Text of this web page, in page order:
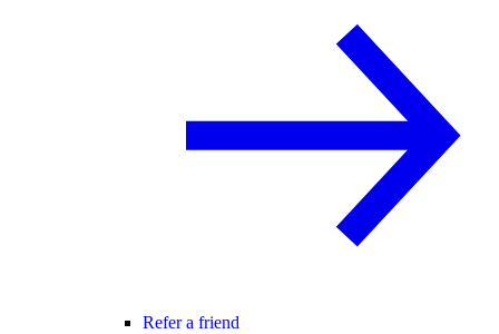
Refer a friend